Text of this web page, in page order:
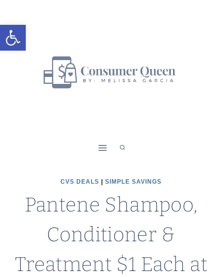
Open toolbar
to
content
CVS DEALS SIMPLE SAVINGS
Pantene Shampoo,
Conditioner &
Treatment $1 Each at